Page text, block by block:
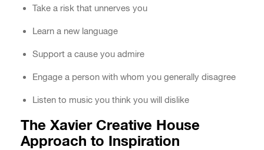
Take a risk that unnerves you
Learn a new language
Support a cause you admire
Engage a person with whom you generally disagree
Listen to music you think you will dislike
The Xavier Creative House
Approach to Inspiration